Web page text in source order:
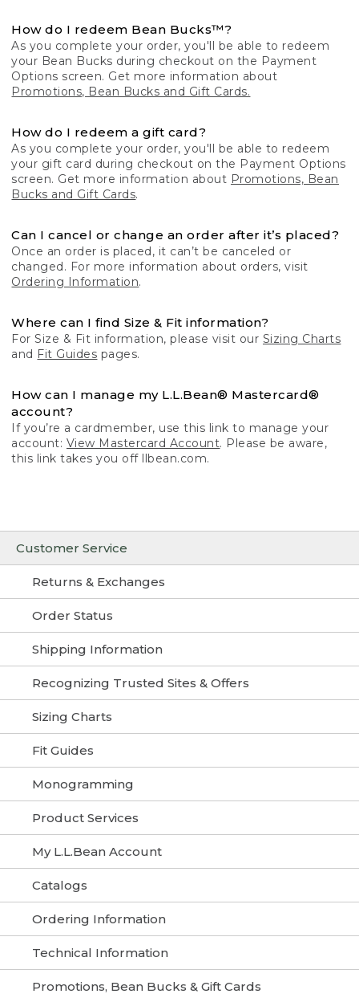
Customer Service
Returns & Exchanges
Order Status
Shipping Information
Recognizing Trusted Sites & Offers
Sizing Charts
Fit Guides
Monogramming
Product Services
My L.L.Bean Account
Catalogs
Ordering Information
Technical Information
Promotions, Bean Bucks & Gift Cards
How do I redeem Bean Bucks™?
As you complete your order, you'll be able to redeem
your Bean Bucks during checkout on the Payment
Options screen. Get more information about
Promotions, Bean Bucks and Gift Cards.
How do I redeem a gift card?
As you complete your order, you'll be able to redeem
your gift card during checkout on the Payment Options
screen. Get more information about Promotions, Bean
Bucks and Gift Cards.
Can I cancel or change an order after it’s placed?
Once an order is placed, it can’t be canceled or
changed. For more information about orders, visit
Ordering Information.
Where can I find Size & Fit information?
For Size & Fit information, please visit our Sizing Charts
and Fit Guides pages.
How can I manage my L.L.Bean® Mastercard®
account?
If you’re a cardmember, use this link to manage your
account: View Mastercard Account. Please be aware,
this link takes you off llbean.com.